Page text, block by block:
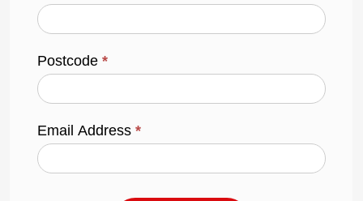
Postcode*
Email Address*